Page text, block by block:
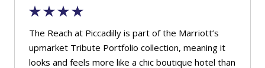
The Reach at Piccadilly is part of the Marriott’s
upmarket Tribute Portfolio collection, meaning it
looks and feels more like a chic boutique hotel than